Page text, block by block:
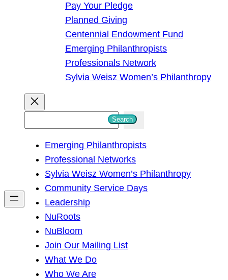
Pay Your Pledge
Planned Giving
Centennial Endowment Fund
Emerging Philanthropists
Professionals Network
Sylvia Weisz Women’s Philanthropy
h
Search
Emerging Philanthropists
Professional Networks
Sylvia Weisz Women’s Philanthropy
Community Service Days
Leadership
NuRoots
NuBloom
Join Our Mailing List
What We Do
Who We Are